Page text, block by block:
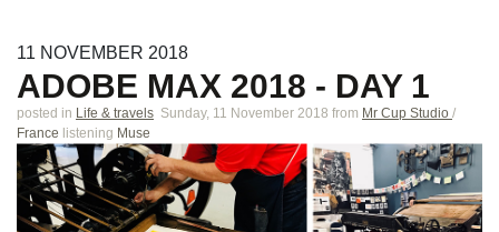
11 NOVEMBER 2018
ADOBE MAX 2018 - DAY 1
posted in Life & travels Sunday, 11 November 2018 from Mr Cup Studio /
France listening Muse